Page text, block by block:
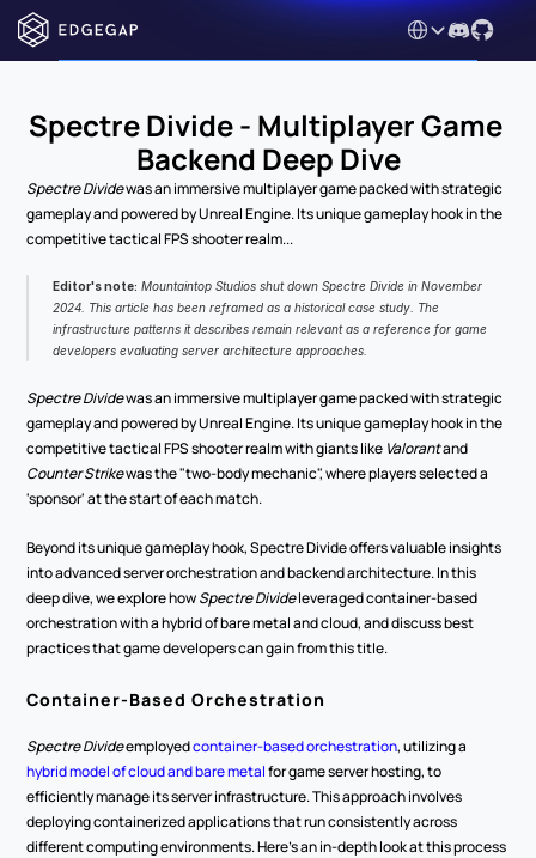
Select Language
Spectre Divide - Multiplayer Game
Backend Deep Dive
Spectre Divide was an immersive multiplayer game packed with strategic
gameplay and powered by Unreal Engine. Its unique gameplay hook in the
competitive tactical FPS shooter realm...
Editor's note: Mountaintop Studios shut down Spectre Divide in November
2024. This article has been reframed as a historical case study. The
infrastructure patterns it describes remain relevant as a reference for game
developers evaluating server architecture approaches.
Spectre Divide was an immersive multiplayer game packed with strategic
gameplay and powered by Unreal Engine. Its unique gameplay hook in the
competitive tactical FPS shooter realm with giants like Valorant
Counter Strike was the "two-body mechanic", where players selected a
'sponsor' at the start of each match.
Beyond its unique gameplay hook, Spectre Divide offers valuable insights
into advanced server orchestration and backend architecture. In this
deep dive, we explore how Spectre Divide leveraged container-based
orchestration with a hybrid of bare metal and cloud, and discuss best
practices that game developers can gain from this title.
Container-Based Orchestration
Spectre Divide employed container-based orchestration
hybrid model of cloud and bare metal for game server hosting, to
efficiently manage its server infrastructure. This approach involves
deploying containerized applications that run consistently across
different computing environments. Here's an in-depth look at this process